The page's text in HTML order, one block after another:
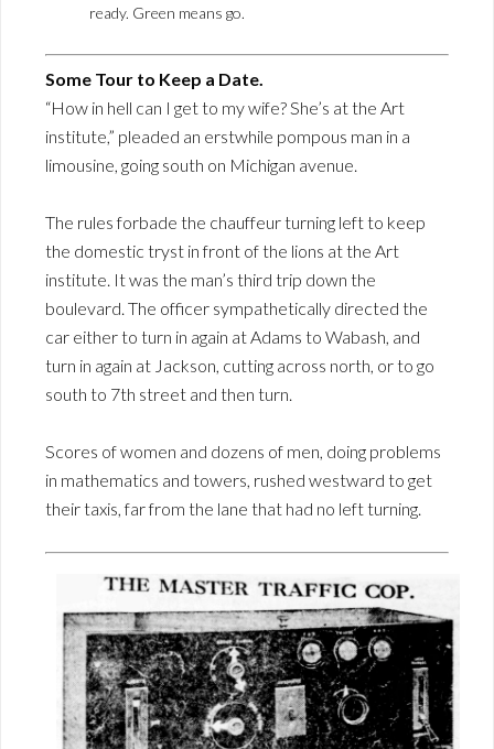
ready. Green means go.
Some Tour to Keep a Date.
“How in hell can I get to my wife? She’s at the Art
institute,” pleaded an erstwhile pompous man in a
limousine, going south on Michigan avenue.
The rules forbade the chauffeur turning left to keep
the domestic tryst in front of the lions at the Art
institute. It was the man’s third trip down the
boulevard. The officer sympathetically directed the
car either to turn in again at Adams to Wabash, and
turn in again at Jackson, cutting across north, or to go
south to 7th street and then turn.
Scores of women and dozens of men, doing problems
in mathematics and towers, rushed westward to get
their taxis, far from the lane that had no left turning.